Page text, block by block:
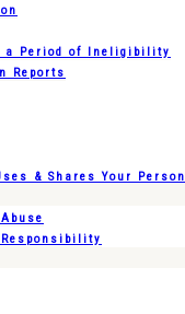
a Period of Ineligibility
Reports
& Shares Your
Responsibility